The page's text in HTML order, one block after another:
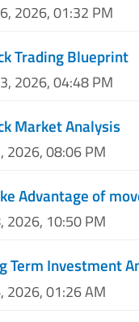
2026, 01:32 PM
Trading Blueprint
2026, 04:48 PM
Market Analysis
2026, 08:06 PM
Advantage of
2026, 10:50 PM
Term Investment
2026, 01:26 AM